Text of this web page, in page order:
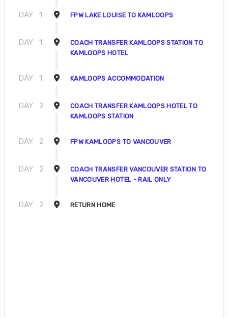
DAY 1 FPW LAKE LOUISE TO KAMLOOPS
DAY 1
COACH TRANSFER KAMLOOPS STATION TO
KAMLOOPS HOTEL
DAY 1 KAMLOOPS ACCOMMODATION
DAY 2
COACH TRANSFER KAMLOOPS HOTEL TO
KAMLOOPS STATION
DAY 2 FPW KAMLOOPS TO VANCOUVER
DAY 2
COACH TRANSFER VANCOUVER STATION TO
VANCOUVER HOTEL - RAIL ONLY
DAY 2 RETURN HOME